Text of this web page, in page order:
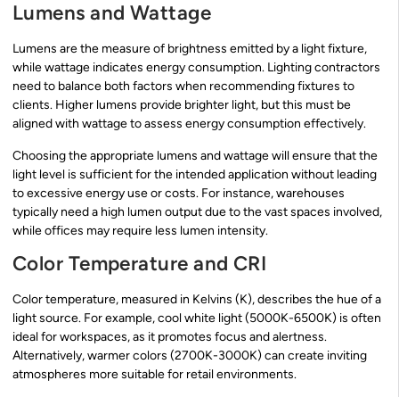
Lumens and Wattage
Lumens are the measure of brightness emitted by a light fixture,
while wattage indicates energy consumption. Lighting contractors
need to balance both factors when recommending fixtures to
clients. Higher lumens provide brighter light, but this must be
aligned with wattage to assess energy consumption effectively.
Choosing the appropriate lumens and wattage will ensure that the
light level is sufficient for the intended application without leading
to excessive energy use or costs. For instance, warehouses
typically need a high lumen output due to the vast spaces involved,
while offices may require less lumen intensity.
Color Temperature and CRI
Color temperature, measured in Kelvins (K), describes the hue of a
light source. For example, cool white light (5000K-6500K) is often
ideal for workspaces, as it promotes focus and alertness.
Alternatively, warmer colors (2700K-3000K) can create inviting
atmospheres more suitable for retail environments.